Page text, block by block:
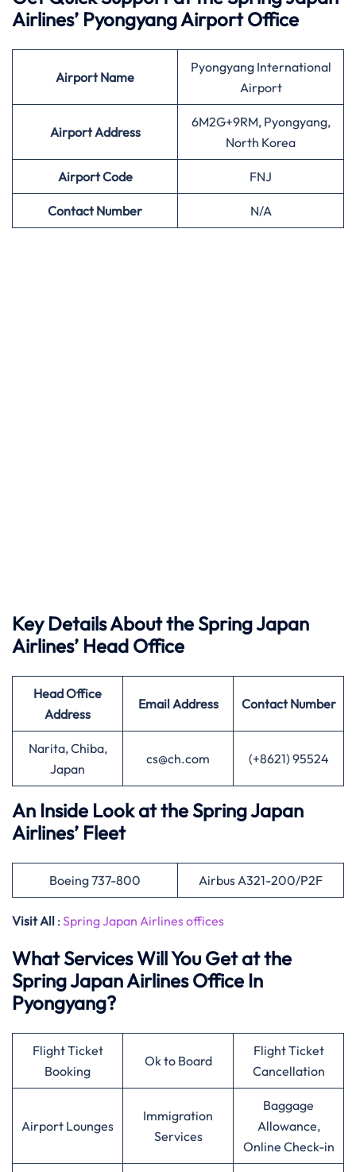
Airlines’ Pyongyang Airport Office
AirportName
Pyongyang International
Airport
Airport Address
6M2G+9RM, Pyongyang,
North Korea
AirportCode FNJ
Contact Number N/A
Key Details About the Spring Japan
Airlines’ Head Office
Head Office
Address
Email Address Contact Number
Narita, Chiba,
Japan
cs@ch.com (+8621) 95524
An Inside Look at the Spring Japan
Airlines’ Fleet
Boeing 737-800 Airbus A321-200/P2F
Visit All : Spring Japan Airlines offices
What Services Will You Get at the
Spring Japan Airlines Office In
Pyongyang?
Flight Ticket
Booking
Ok to Board
Flight Ticket
Cancellation
Airport Lounges
Immigration
Services
Baggage
Allowance,
Online Check-in